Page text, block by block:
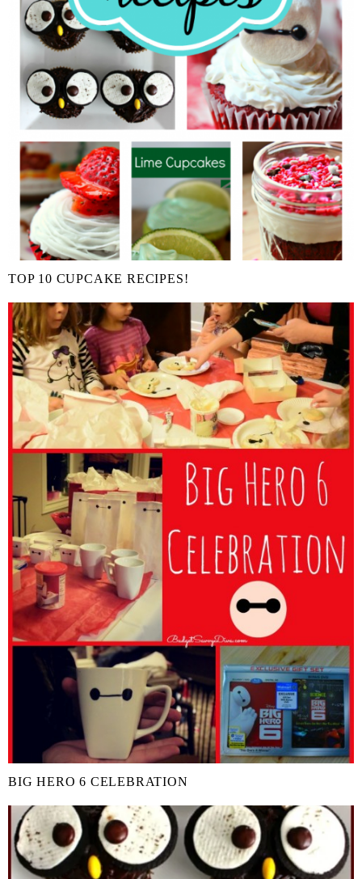
TOP 10 CUPCAKE RECIPES!
BIG HERO 6 CELEBRATION